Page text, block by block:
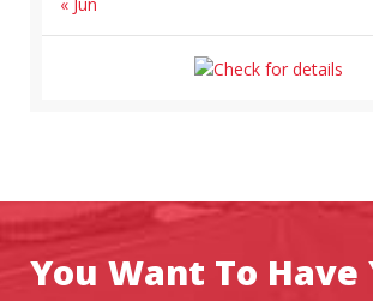
You Want To Have